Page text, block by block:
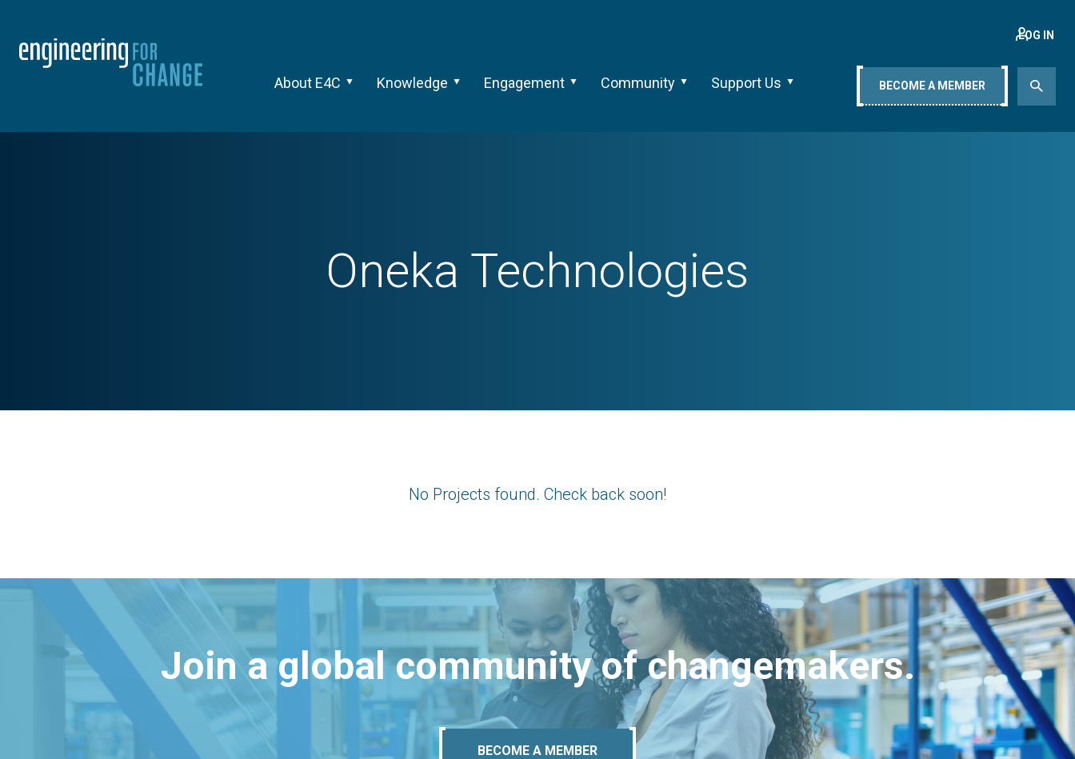
About E4C Knowledge Engagement Community Support Us
LOG IN
BECOME A MEMBER
Oneka Technologies
No Projects found. Check back soon!
Join a global community of changemakers.
BECOME A MEMBER